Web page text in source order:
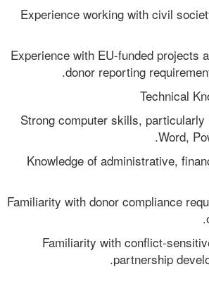
Experience working with civil
Experience with EU-funded projects
donor reporting
Technical
Strong computer skills,
Word,
Knowledge of administrative,
Familiarity with donor compliance
Familiarity with conflict-
partnership